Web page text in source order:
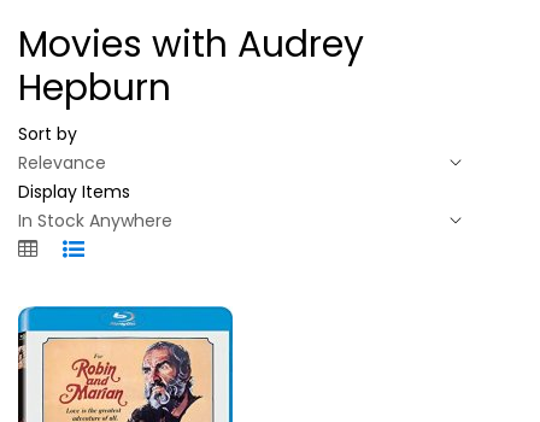
Movies with Audrey
Hepburn
Sort by
Display Items